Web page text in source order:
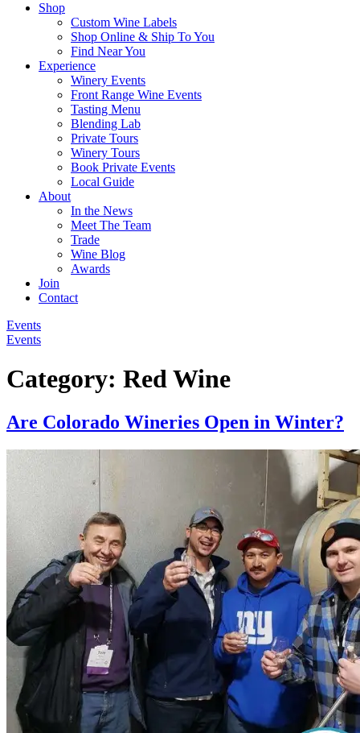
Shop
Custom Wine Labels
Shop Online & Ship To You
Find Near You
Experience
Winery Events
Front Range Wine Events
Tasting Menu
Blending Lab
Private Tours
Winery Tours
Book Private Events
Local Guide
About
In the News
Meet The Team
Trade
Wine Blog
Awards
Join
Contact
Events
Events
Category: Red Wine
Are Colorado Wineries Open in Winter?